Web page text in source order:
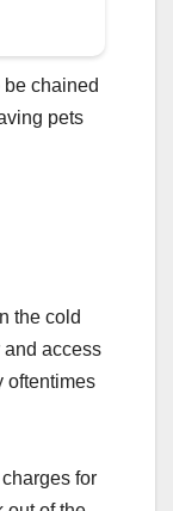
chained
pets
the cold
and access
oftentimes
for